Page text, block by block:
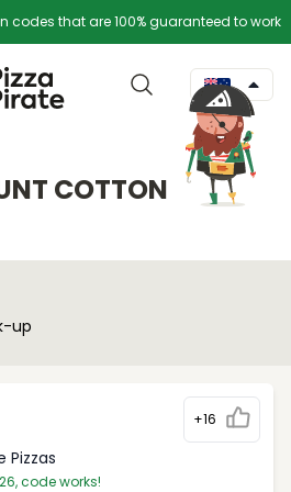
codes that are 100% guaranteed to work
COTTON
up
+16
Pizzas
code works!